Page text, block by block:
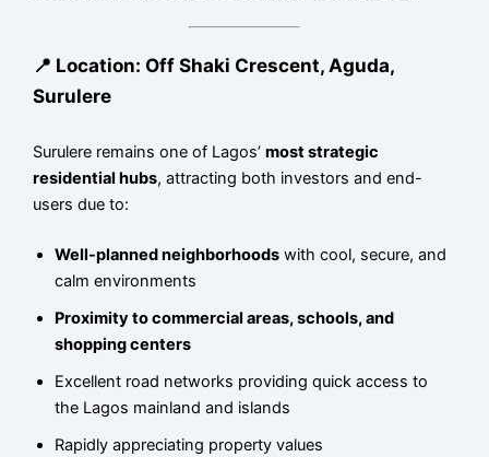
📍 Location: Off Shaki Crescent, Aguda,
Surulere
Surulere remains one of Lagos’most strategic
residential hubs, attracting both investors and end-
users due to:
Well-planned neighborhoods with cool, secure, and
calm environments
Proximity to commercial areas, schools, and
shopping centers
Excellent road networks providing quick access to
the Lagos mainland and islands
Rapidly appreciating property values